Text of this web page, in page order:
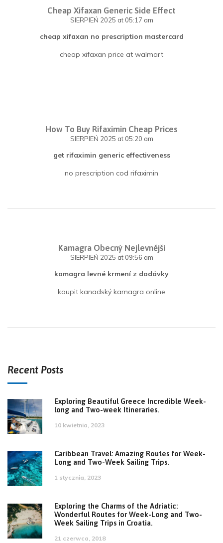
Cheap Xifaxan Generic Side Effect
SIERPIEŃ 2025 at 05:17 am
cheap xifaxan no prescription mastercard
cheap xifaxan price at walmart
How To Buy Rifaximin Cheap Prices
SIERPIEŃ 2025 at 05:20 am
get rifaximin generic effectiveness
no prescription cod rifaximin
Kamagra Obecný Nejlevnější
SIERPIEŃ 2025 at 09:56 am
kamagra levné krmení z dodávky
koupit kanadský kamagra online
Recent Posts
Exploring Beautiful Greece Incredible Week-
long and Two-week Itineraries.
10 kwietnia, 2023
Caribbean Travel: Amazing Routes for Week-
Long and Two-Week Sailing Trips.
1 stycznia, 2023
Exploring the Charms of the Adriatic:
Wonderful Routes for Week-Long and Two-
Week Sailing Trips in Croatia.
21 czerwca, 2018